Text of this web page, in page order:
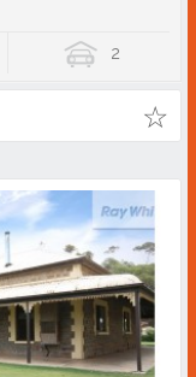
2